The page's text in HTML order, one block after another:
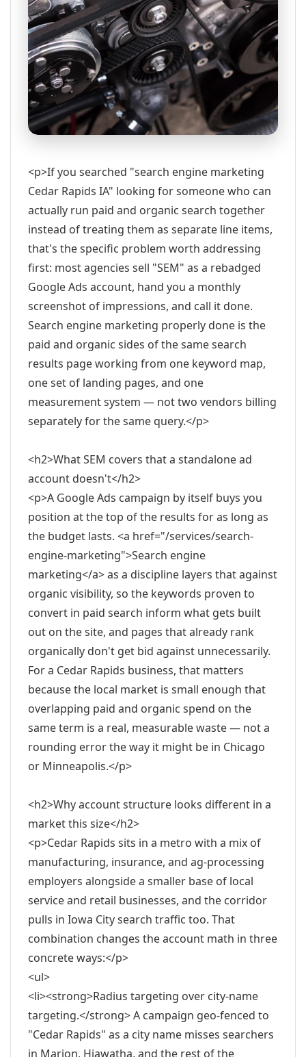
<p>If you searched "search engine marketing
Cedar Rapids IA" looking for someone who can
actually run paid and organic search together
instead of treating them as separate line items,
that's the specific problem worth addressing
first: most agencies sell "SEM" as a rebadged
Google Ads account, hand you a monthly
screenshot of impressions, and call it done.
Search engine marketing properly done is the
paid and organic sides of the same search
results page working from one keyword map,
one set of landing pages, and one
measurement system — not two vendors billing
separately for the same query.</p>
<h2>What SEM covers that a standalone ad
account doesn't</h2>
<p>A Google Ads campaign by itself buys you
position at the top of the results for as long as
the budget lasts. <a href="/services/search-
engine-marketing">Search engine
marketing</a> as a discipline layers that against
organic visibility, so the keywords proven to
convert in paid search inform what gets built
out on the site, and pages that already rank
organically don't get bid against unnecessarily.
For a Cedar Rapids business, that matters
because the local market is small enough that
overlapping paid and organic spend on the
same term is a real, measurable waste — not a
rounding error the way it might be in Chicago
or Minneapolis.</p>
<h2>Why account structure looks different in a
market this size</h2>
<p>Cedar Rapids sits in a metro with a mix of
manufacturing, insurance, and ag-processing
employers alongside a smaller base of local
service and retail businesses, and the corridor
pulls in Iowa City search traffic too. That
combination changes the account math in three
concrete ways:</p>
<ul>
<li><strong>Radius targeting over city-name
targeting.</strong> A campaign geo-fenced to
"Cedar Rapids" as a city name misses searchers
in Marion, Hiawatha, and the rest of the